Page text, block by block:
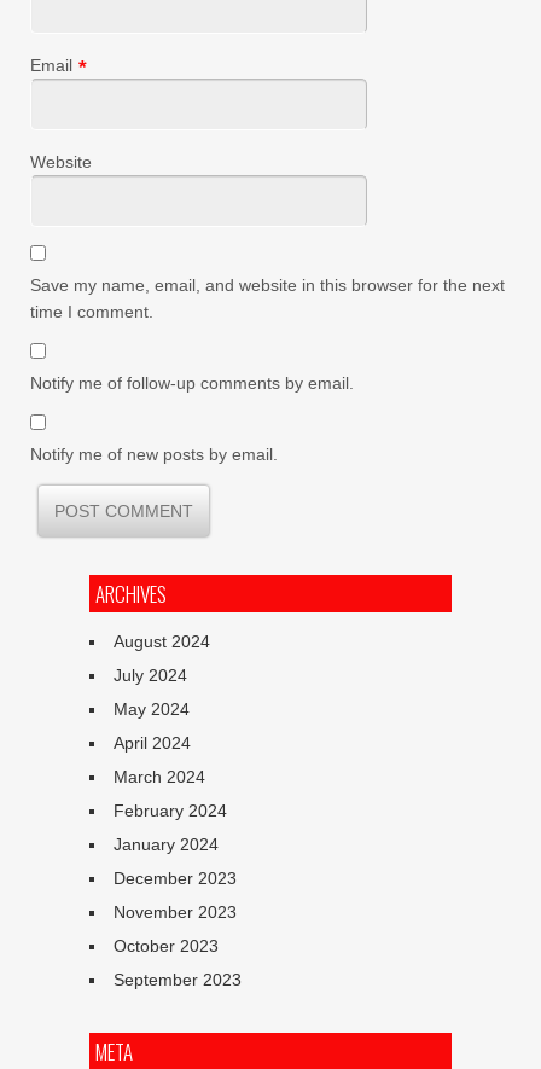
Email *
Website
Save my name, email, and website in this browser for the next
time I comment.
Notify me of follow-up comments by email.
Notify me of new posts by email.
ARCHIVES
August 2024
July 2024
May 2024
April 2024
March 2024
February 2024
January 2024
December 2023
November 2023
October 2023
September 2023
META